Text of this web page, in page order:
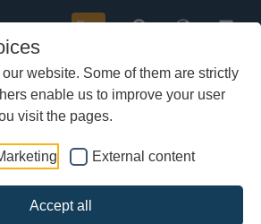
website. Some of them are strictly
enable us to improve your user
visit the pages.
External content
Accept all
Buy
The Sea Stallion
used freely by the press for editorial
and it will open in a larger format for